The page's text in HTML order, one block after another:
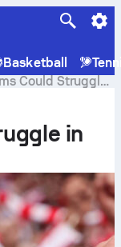
Basketball
Could Struggle
in